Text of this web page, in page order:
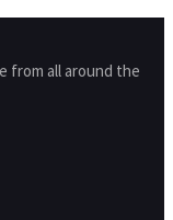
from all around the